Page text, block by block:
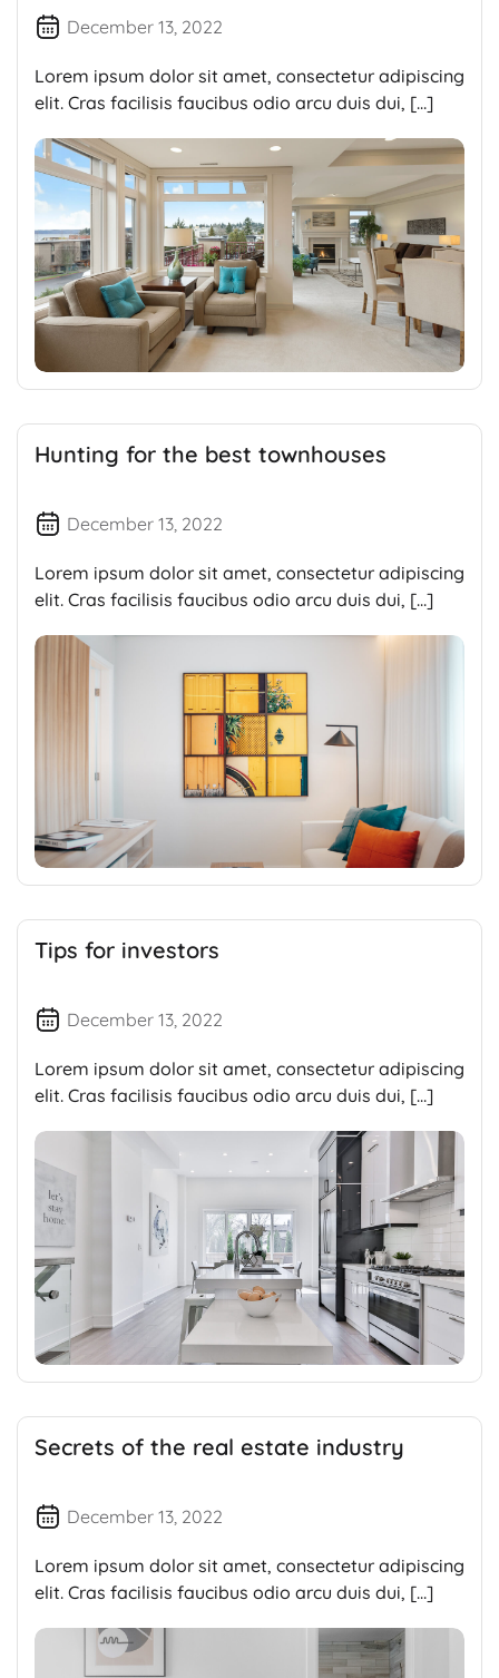
December 13, 2022
Lorem ipsum dolor sit amet, consectetur adipiscing
elit. Cras facilisis faucibus odio arcu duis dui, […]
Hunting for the best townhouses
December 13, 2022
Lorem ipsum dolor sit amet, consectetur adipiscing
elit. Cras facilisis faucibus odio arcu duis dui, […]
Tips for investors
December 13, 2022
Lorem ipsum dolor sit amet, consectetur adipiscing
elit. Cras facilisis faucibus odio arcu duis dui, […]
Secrets of the real estate industry
December 13, 2022
Lorem ipsum dolor sit amet, consectetur adipiscing
elit. Cras facilisis faucibus odio arcu duis dui, […]